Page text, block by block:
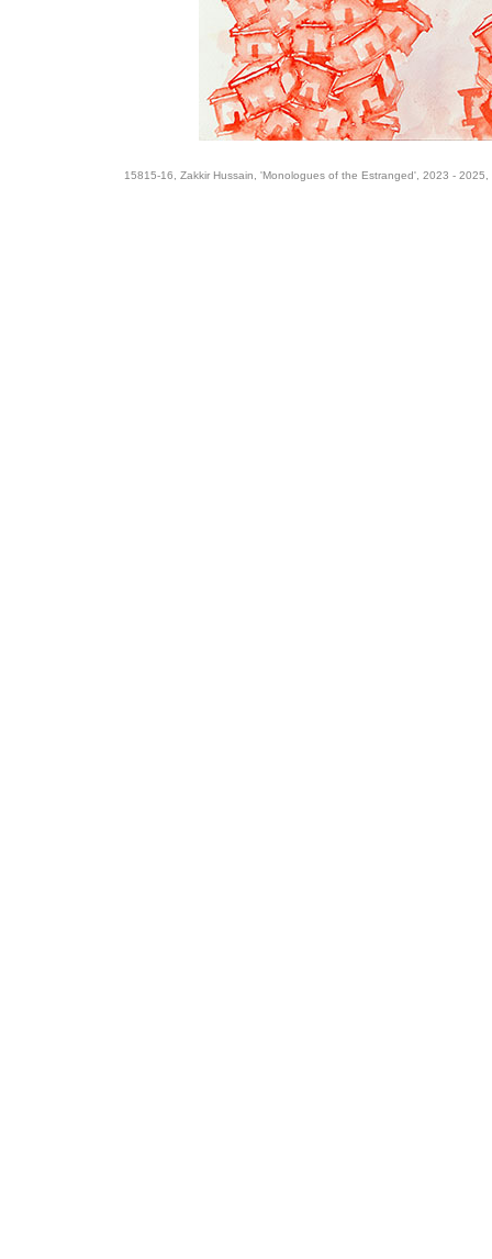
15815-16, Zakkir Hussain, 'Monologues of the Estranged', 2023 -